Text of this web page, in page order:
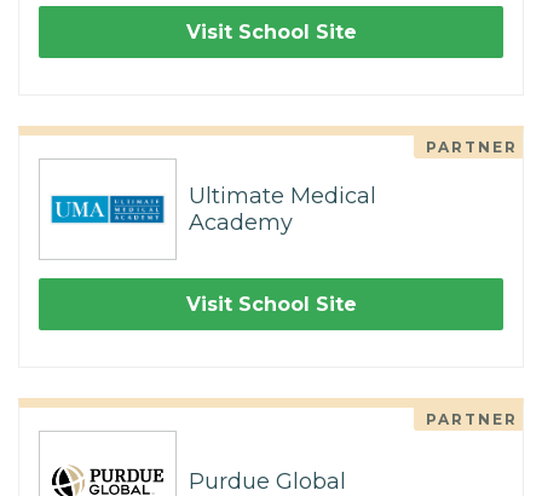
Visit School Site
PARTNER
Ultimate Medical
Academy
Visit School Site
PARTNER
Purdue Global